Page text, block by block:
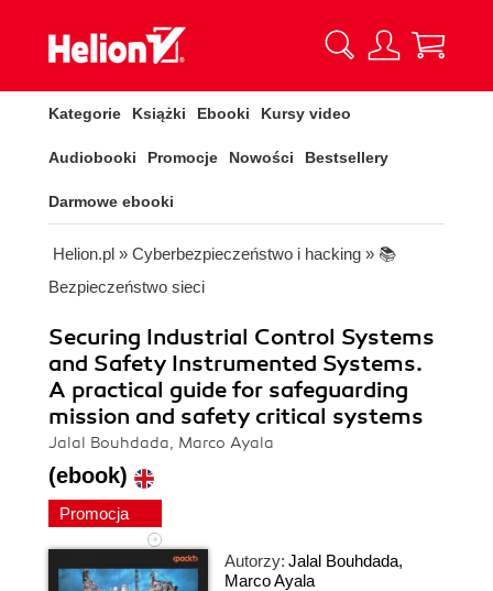
Kategorie Książki Ebooki Kursy video
Audiobooki Promocje Nowości Bestsellery
Darmowe ebooki
Helion.pl » Cyberbezpieczeństwo i hacking » 📚
Bezpieczeństwo sieci
Securing Industrial Control Systems
and Safety Instrumented Systems.
A practical guide for safeguarding
mission and safety critical systems
Jalal Bouhdada, Marco Ayala
(ebook)
Promocja
Autorzy: Jalal Bouhdada,
Marco Ayala